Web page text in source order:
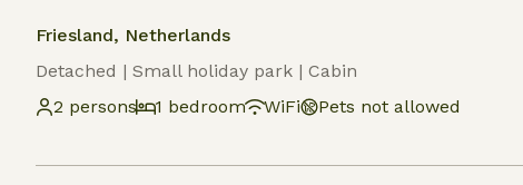
Friesland, Netherlands
Detached | Small holiday park | Cabin
2 persons
1 bedroom WiFi Pets not allowed